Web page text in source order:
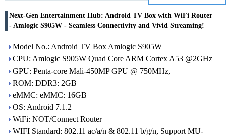
Next-Gen Entertainment Hub: Android TV Box with WiFi Router
- Amlogic S905W - Seamless Connectivity and Vivid Streaming!
Model No.: Android TV Box Amlogic S905W
CPU: Amlogic S905W Quad Core ARM Cortex A53 @2GHz
GPU: Penta-core Mali-450MP GPU @ 750MHz,
ROM: DDR3: 2GB
eMMC: eMMC: 16GB
OS: Android 7.1.2
WiFi: NOT/Connect Router
WIFI Standard: 802.11 ac/a/n & 802.11 b/g/n, Support MU-